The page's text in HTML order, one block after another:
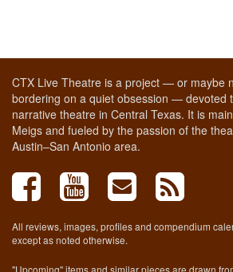
CTX Live Theatre is a project — or maybe
bordering on a quiet obsession — devoted
narrative theatre in Central Texas. It is
Meigs and fueled by the passion of the
Austin–San Antonio area.
All reviews, images, profiles and compendium
except as noted otherwise.
"Upcoming" items and similar pieces are drawn